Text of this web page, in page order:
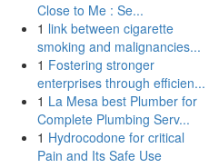
Close to Me : Se...
1 link between cigarette
smoking and malignancies...
1 Fostering stronger
enterprises through efficien...
1 La Mesa best Plumber for
Complete Plumbing Serv...
1 Hydrocodone for critical
Pain and Its Safe Use